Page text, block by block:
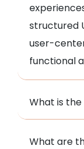
structured
user-
functional
What is the
What are